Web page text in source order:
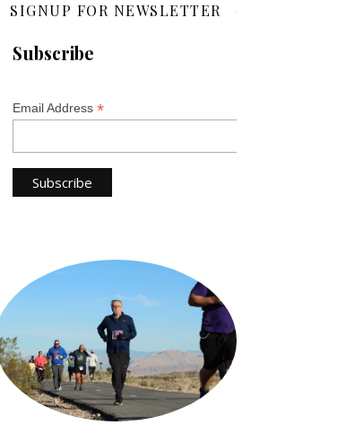
SIGNUP FOR NEWSLETTER
Subscribe
Email Address *